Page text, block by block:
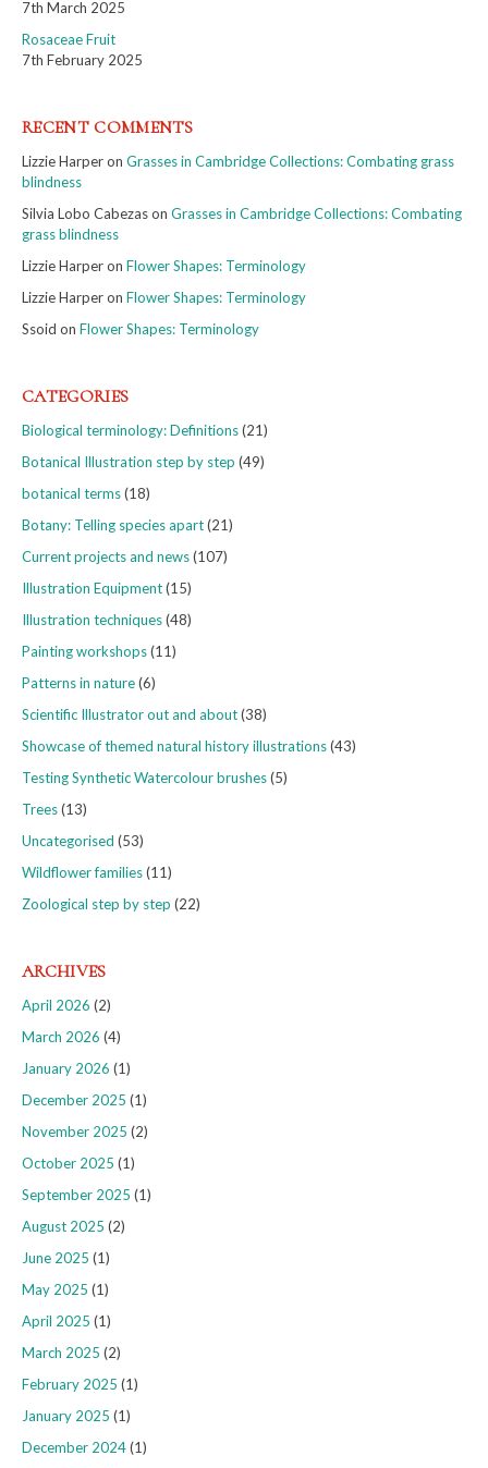
7th March 2025
Rosaceae Fruit
7th February 2025
RECENT COMMENTS
Lizzie Harperon Grasses in Cambridge Collections: Combating grass
blindness
Silvia Lobo Cabezason Grasses in Cambridge Collections: Combating
grass blindness
Lizzie Harperon Flower Shapes: Terminology
Lizzie Harperon Flower Shapes: Terminology
Ssoid on Flower Shapes: Terminology
CATEGORIES
Biological terminology: Definitions(21)
Botanical Illustration step by step (49)
botanical terms(18)
Botany: Telling species apart(21)
Current projects and news(107)
Illustration Equipment(15)
Illustration techniques(48)
Painting workshops(11)
Patterns in nature(6)
Scientific Illustrator out and about(38)
Showcase of themed natural history illustrations(43)
Testing Synthetic Watercolour brushes(5)
Trees(13)
Uncategorised (53)
Wildflower families(11)
Zoological step by step (22)
ARCHIVES
April 2026 (2)
March 2026 (4)
January 2026 (1)
December 2025 (1)
November 2025 (2)
October 2025 (1)
September 2025 (1)
August 2025 (2)
June 2025 (1)
May 2025 (1)
April 2025 (1)
March 2025 (2)
February 2025 (1)
January 2025 (1)
December 2024(1)